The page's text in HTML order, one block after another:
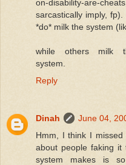
on-disability-are-
sarcastically imply,
*do* milk the system
while others milk
system.
Reply
Dinah
June 04,
Hmm, I think I
about people faking
system makes is